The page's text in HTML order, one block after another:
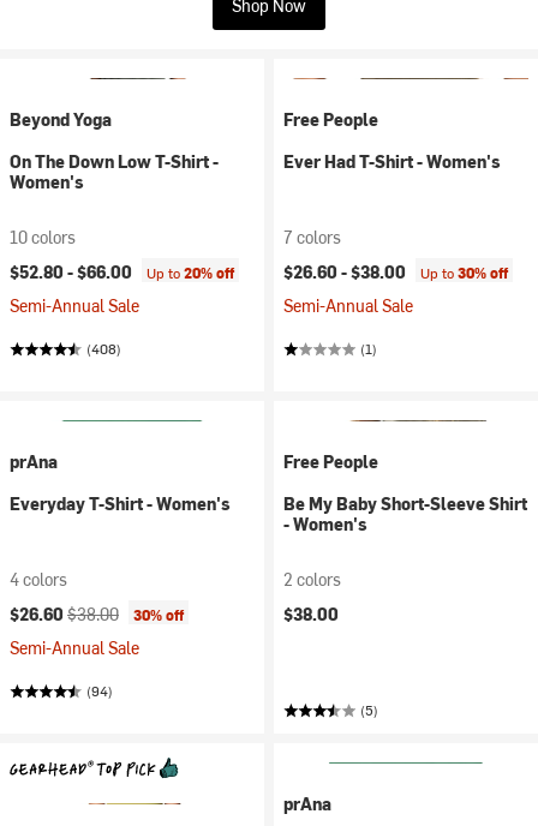
Shop Now
Beyond Yoga
On The Down Low T-Shirt -
Women's
10 colors
$52.80 -$66.00 Up to20% off
Semi-Annual Sale
(408)
Free People
Ever Had T-Shirt - Women's
7 colors
$26.60 -$38.00 Up to30% off
Semi-Annual Sale
(1)
prAna
Everyday T-Shirt - Women's
4 colors
Current price:
$26.60 Original price:
$38.00 30% off
Semi-Annual Sale
(94)
Free People
Be My Baby Short-Sleeve Shirt
- Women's
2 colors
$38.00
(5)
prAna